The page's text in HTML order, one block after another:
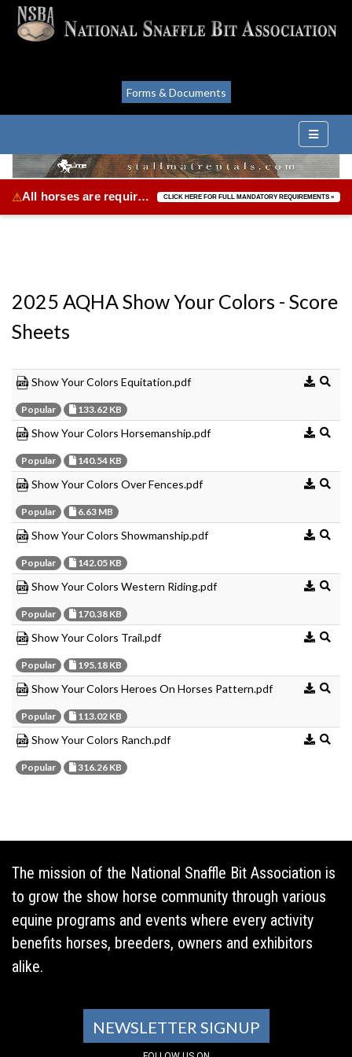
Forms & Documents
⚠ All horses are required to be vaccinated for Equine Herpes Virus & Equine Influenza. CLICK HERE FOR FULL MANDATORY REQUIREMENTS »
2025 AQHA Show Your Colors - Score
Sheets
Show Your Colors Equitation.pdf
Popular 133.62 KB
Show Your Colors Horsemanship.pdf
Popular 140.54 KB
Show Your Colors Over Fences.pdf
Popular 6.63 MB
Show Your Colors Showmanship.pdf
Popular 142.05 KB
Show Your Colors Western Riding.pdf
Popular 170.38 KB
Show Your Colors Trail.pdf
Popular 195.18 KB
Show Your Colors Heroes On Horses Pattern.pdf
Popular 113.02 KB
Show Your Colors Ranch.pdf
Popular 316.26 KB
The mission of the National Snaffle Bit Association is
to grow the show horse community through various
equine programs and events where every activity
benefits horses, breeders, owners and exhibitors
alike.
NEWSLETTER SIGNUP